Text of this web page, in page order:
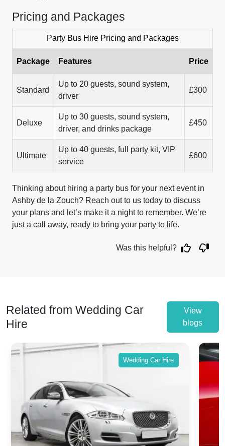
Pricing and Packages
Party Bus Hire Pricing and Packages
Package Features Price
Standard
Up to 20 guests, sound system,
driver
£300
Deluxe
Up to 30 guests, sound system,
driver, and drinks package
£450
Ultimate
Up to 40 guests, full party kit, VIP
service
£600
Thinking about hiring a party bus for your next event in
Ashby de la Zouch? Reach out to us today to discuss
your plans and let’s make it a night to remember. We’re
just a call away, ready to bring your party to life.
Was this helpful?
Related from Wedding Car
Hire
View
blogs
Wedding Car Hire